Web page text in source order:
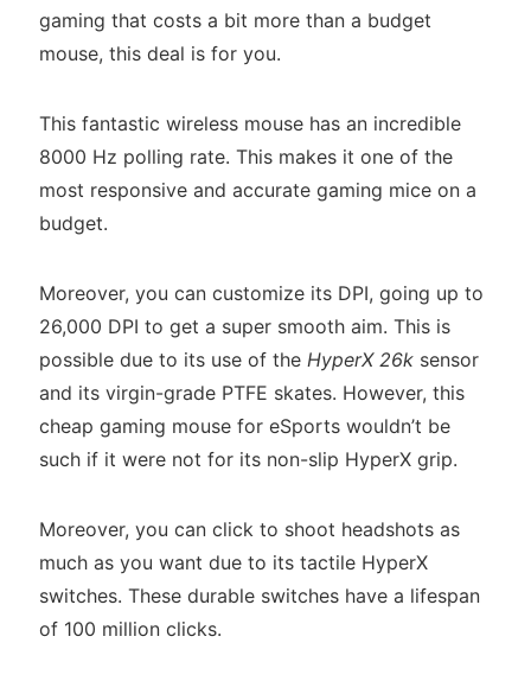
gaming that costs a bit more than a budget
mouse, this deal is for you.
This fantastic wireless mouse has an incredible
8000 Hz polling rate. This makes it one of the
most responsive and accurate gaming mice on a
budget.
Moreover, you can customize its DPI, going up to
26,000 DPI to get a super smooth aim. This is
possible due to its use of the HyperX 26ksensor
and its virgin-grade PTFE skates. However, this
cheap gaming mouse for eSports wouldn’t be
such if it were not for its non-slip HyperX grip.
Moreover, you can click to shoot headshots as
much as you want due to its tactile HyperX
switches. These durable switches have a lifespan
of 100 million clicks.